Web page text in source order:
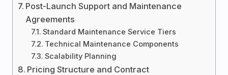
Post-Launch Support and Maintenance
Agreements
Standard Maintenance Service Tiers
Technical Maintenance Components
Scalability Planning
Pricing Structure and Contract